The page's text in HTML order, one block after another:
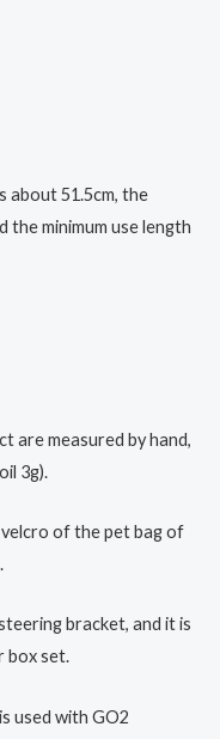
about 51.5cm, the
the minimum use length
are measured by hand,
3g).
of the pet bag of
bracket, and it is
box set.
used with GO2